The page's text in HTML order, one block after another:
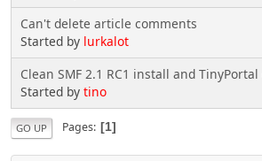
Can't delete article comments
Started by lurkalot
Clean SMF 2.1 RC1 install and
Started by tino
GO UP Pages 1